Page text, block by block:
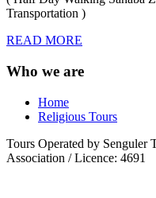
Transportation )
READ MORE
Who we are
Home
Religious Tours
Tours Operated by
Association / Licence: 4691